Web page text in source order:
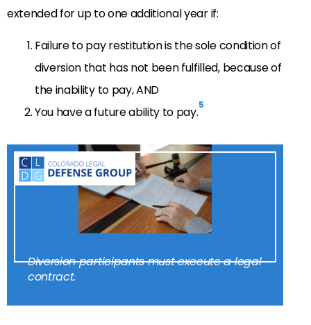
extended for up to one additional year if:
Failure to pay restitution is the sole condition of
diversion that has not been fulfilled, because of
the inability to pay, AND
You have a future ability to pay.5
Diversion participants must execute a legal
contract.